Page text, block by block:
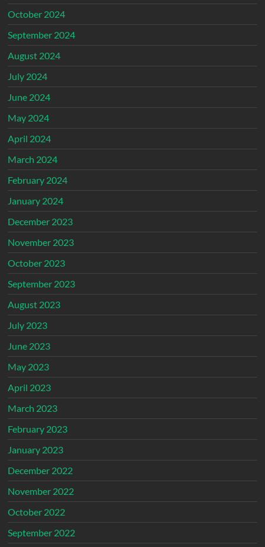
October 2024
September 2024
August 2024
July 2024
June 2024
May 2024
April 2024
March 2024
February 2024
January 2024
December 2023
November 2023
October 2023
September 2023
August 2023
July 2023
June 2023
May 2023
April 2023
March 2023
February 2023
January 2023
December 2022
November 2022
October 2022
September 2022